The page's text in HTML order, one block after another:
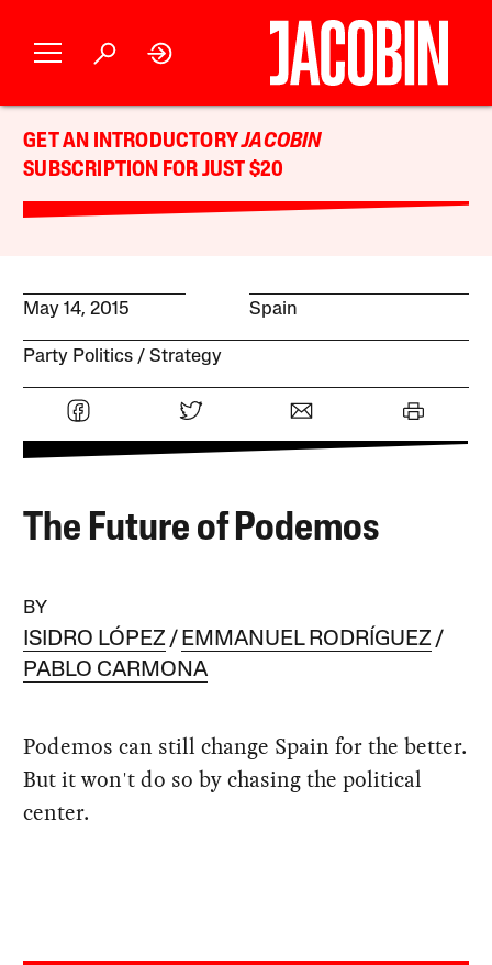
GET AN INTRODUCTORYJACOBIN
SUBSCRIPTION FOR JUST $20
May 14, 2015 Spain
Party Politics Strategy
The Future of Podemos
BY
ISIDRO LÓPEZ
EMMANUEL RODRÍGUEZ
PABLO CARMONA
Podemos can still change Spain for the better.
But it won't do so by chasing the political
center.